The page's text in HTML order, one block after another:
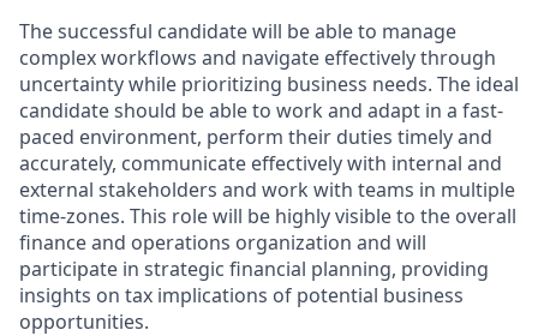
The successful candidate will be able to manage
complex workflows and navigate effectively through
uncertainty while prioritizing business needs. The ideal
candidate should be able to work and adapt in a fast-
paced environment, perform their duties timely and
accurately, communicate effectively with internal and
external stakeholders and work with teams in multiple
time-zones. This role will be highly visible to the overall
finance and operations organization and will
participate in strategic financial planning, providing
insights on tax implications of potential business
opportunities.